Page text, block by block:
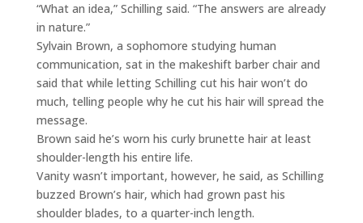
“What an idea,” Schilling said. “The answers are already
in nature.”
Sylvain Brown, a sophomore studying human
communication, sat in the makeshift barber chair and
said that while letting Schilling cut his hair won’t do
much, telling people why he cut his hair will spread the
message.
Brown said he’s worn his curly brunette hair at least
shoulder-length his entire life.
Vanity wasn’t important, however, he said, as Schilling
buzzed Brown’s hair, which had grown past his
shoulder blades, to a quarter-inch length.